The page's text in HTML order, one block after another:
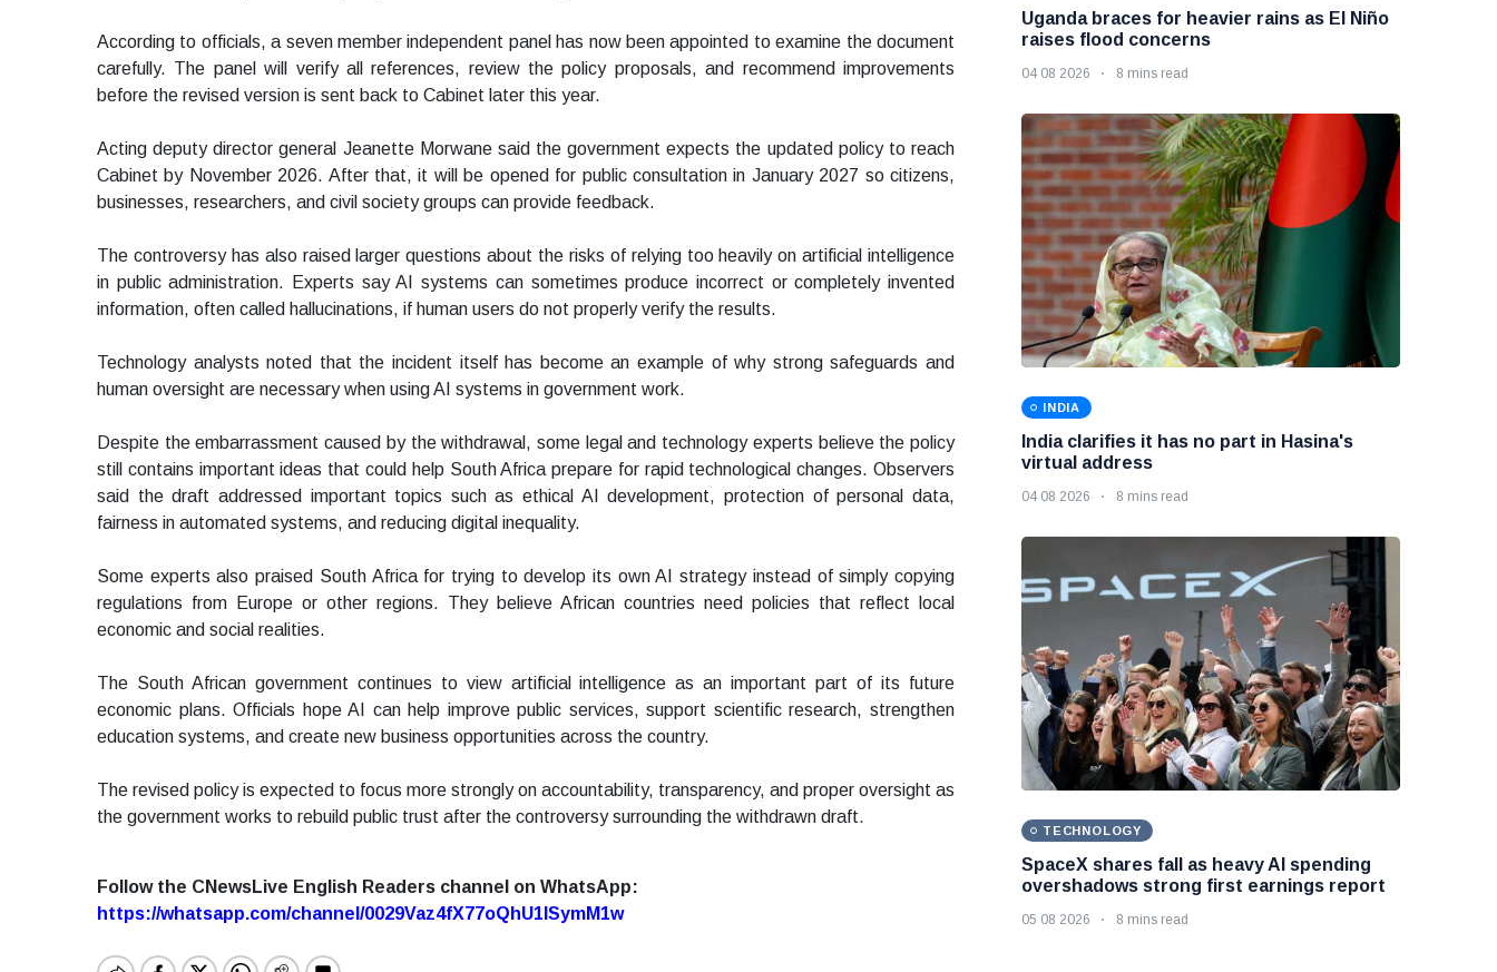
According to officials, a seven member independent panel has now been appointed to examine the document
carefully. The panel will verify all references, review the policy proposals, and recommend improvements
before the revised version is sent back to Cabinet later this year.
Acting deputy director general Jeanette Morwane said the government expects the updated policy to reach
Cabinet by November 2026. After that, it will be opened for public consultation in January 2027 so citizens,
businesses, researchers, and civil society groups can provide feedback.
The controversy has also raised larger questions about the risks of relying too heavily on artificial intelligence
in public administration. Experts say AI systems can sometimes produce incorrect or completely invented
information, often called hallucinations, if human users do not properly verify the results.
Technology analysts noted that the incident itself has become an example of why strong safeguards and
human oversight are necessary when using AI systems in government work.
Despite the embarrassment caused by the withdrawal, some legal and technology experts believe the policy
still contains important ideas that could help South Africa prepare for rapid technological changes. Observers
said the draft addressed important topics such as ethical AI development, protection of personal data,
fairness in automated systems, and reducing digital inequality.
Some experts also praised South Africa for trying to develop its own AI strategy instead of simply copying
regulations from Europe or other regions. They believe African countries need policies that reflect local
economic and social realities.
The South African government continues to view artificial intelligence as an important part of its future
economic plans. Officials hope AI can help improve public services, support scientific research, strengthen
education systems, and create new business opportunities across the country.
The revised policy is expected to focus more strongly on accountability, transparency, and proper oversight as
the government works to rebuild public trust after the controversy surrounding the withdrawn draft.
Follow the CNewsLive English Readers channel on WhatsApp:
https://whatsapp.com/channel/0029Vaz4fX77oQhU1lSymM1w
Uganda braces for heavier rains as El Niño
raises flood concerns
04 08 2026 8 mins read
INDIA
India clarifies it has no part in Hasina's
virtual address
04 08 2026 8 mins read
TECHNOLOGY
SpaceX shares fall as heavy AI spending
overshadows strong first earnings report
05 08 2026 8 mins read